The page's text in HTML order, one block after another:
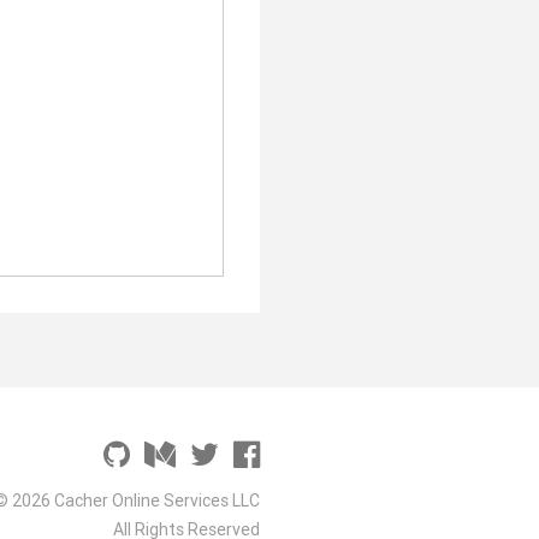
2026 Cacher Online Services LLC
All Rights Reserved